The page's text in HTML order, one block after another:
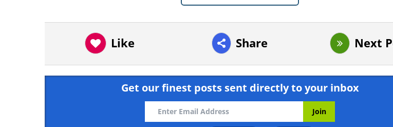
Like Share Next
Get our finest posts sent directly to your inbox